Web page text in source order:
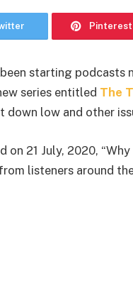
Pinterest
starting
series entitled The
down low and other
on 21 July, 2020,
listeners around